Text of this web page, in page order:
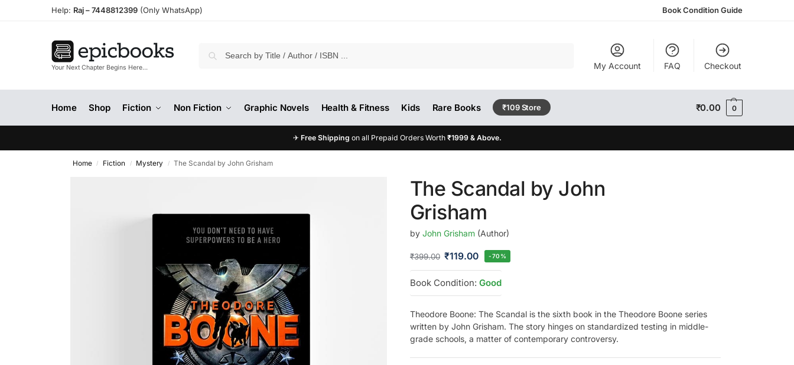
Help: Raj –7448812399 (Only WhatsApp) Book Condition Guide
Your Next Chapter Begins Here… My Account FAQ Checkout
Home Shop Fiction Non Fiction Graphic Novels Health & Fitness Kids Rare Books ₹109 Store ₹0.00 0
✈ Free Shipping on all Prepaid Orders Worth ₹1999 & Above.
Home / Fiction / Mystery / The Scandal by John Grisham
The Scandal by John
Grisham
by John Grisham(Author)
₹399.00 ₹119.00 -70%
Book Condition: Good
Theodore Boone: The Scandal is the sixth book in the Theodore Boone series
written by John Grisham. The story hinges on standardized testing in middle-
grade schools, a matter of contemporary controversy.